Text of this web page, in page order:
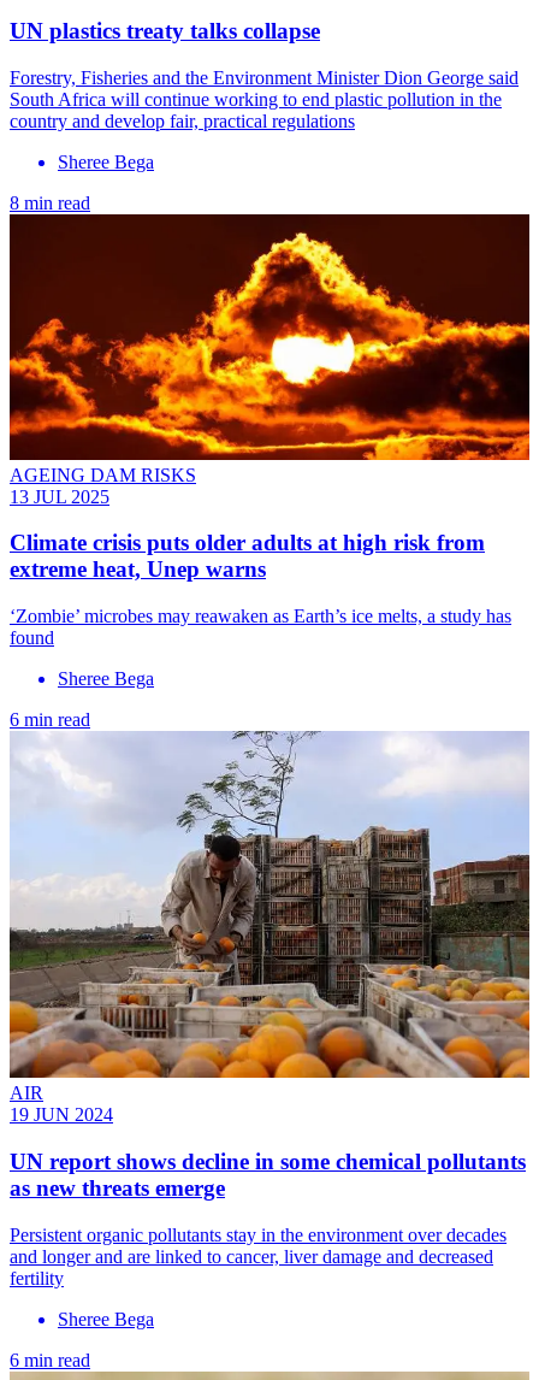
UN plastics treaty talks collapse
Forestry, Fisheries and the Environment Minister Dion George said
South Africa will continue working to end plastic pollution in the
country and develop fair, practical regulations
Sheree Bega
8 min read
AGEING DAM RISKS
13 JUL 2025
Climate crisis puts older adults at high risk from
extreme heat, Unep warns
‘Zombie’ microbes may reawaken as Earth’s ice melts, a study has
found
Sheree Bega
6 min read
AIR
19 JUN 2024
UN report shows decline in some chemical pollutants
as new threats emerge
Persistent organic pollutants stay in the environment over decades
and longer and are linked to cancer, liver damage and decreased
fertility
Sheree Bega
6 min read